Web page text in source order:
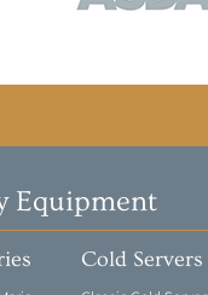
Equipment
Cold Servers